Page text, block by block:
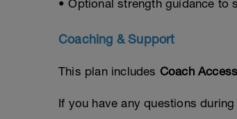
• Optional strength guidance to
Coaching & Support
This plan includes Coach Access
If you have any questions